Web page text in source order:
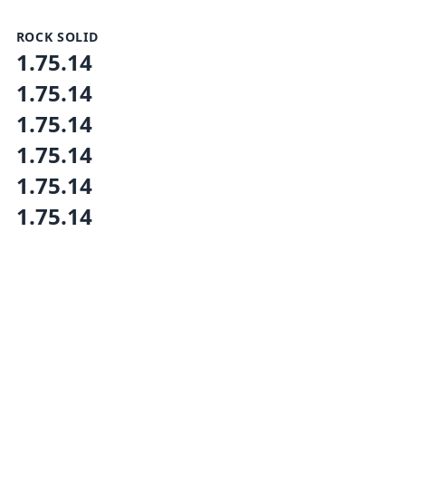
ROCK SOLID
1.75.14
1.75.14
1.75.14
1.75.14
1.75.14
1.75.14